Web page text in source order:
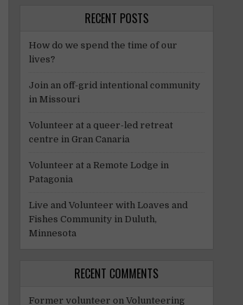
RECENT POSTS
How do we spend the time of our
lives?
Join an off-grid intentional community
in Missouri
Volunteer at a queer-led retreat
centre in Gran Canaria
Volunteer at a Remote Lodge in
Patagonia
Live and Volunteer with Loaves and
Fishes Community in Duluth,
Minnesota
RECENT COMMENTS
Former volunteer on Volunteering